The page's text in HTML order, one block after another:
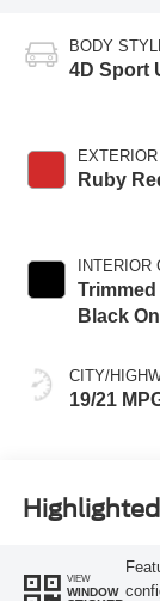
BODY
4D Sport
Ruby
INTERIOR
Black
CITY/
19/21
VIEW
WINDOW